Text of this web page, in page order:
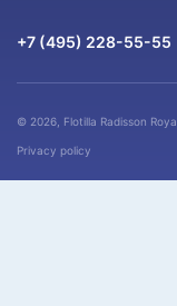
+7 (495) 228-55-55
© 2026, Flotilla Radisson
Privacy policy